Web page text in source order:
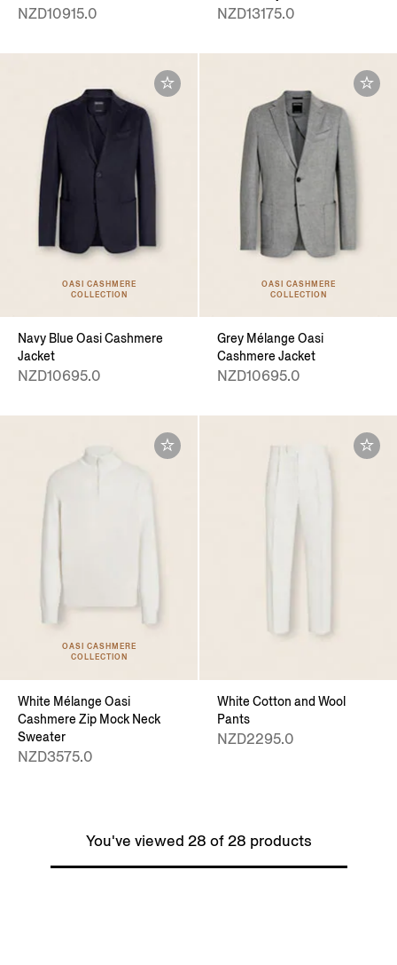
NZD10915.0 NZD13175.0
OASI CASHMERE
COLLECTION
Navy Blue Oasi Cashmere
Jacket
NZD10695.0
OASI CASHMERE
COLLECTION
Grey Mélange Oasi
Cashmere Jacket
NZD10695.0
OASI CASHMERE
COLLECTION
White Mélange Oasi
Cashmere Zip Mock Neck
Sweater
NZD3575.0
White Cotton and Wool
Pants
NZD2295.0
You've viewed 28 of 28 products